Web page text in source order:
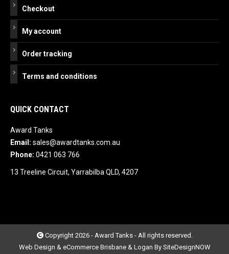
Checkout
My account
Order tracking
Terms and conditions
QUICK CONTACT
Award Tanks
Email: sales@awardtanks.com.au
Phone: 0421 063 766
13 Treeline Circuit, Yarrabilba QLD, 4207
Copyright 2026 - Award Tanks - All rights reserved.
Web Design & eCommerce Brisbane & Logan By SiteDesignNOW